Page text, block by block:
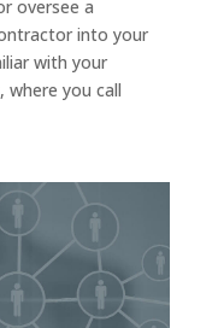
oversee a
into your
with your
where you call